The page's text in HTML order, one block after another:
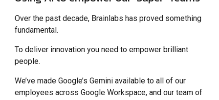
Over the past decade, Brainlabs has proved something
fundamental.
To deliver innovation you need to empower brilliant
people.
We’ve made Google’s Gemini available to all of our
employees across Google Workspace, and our team of